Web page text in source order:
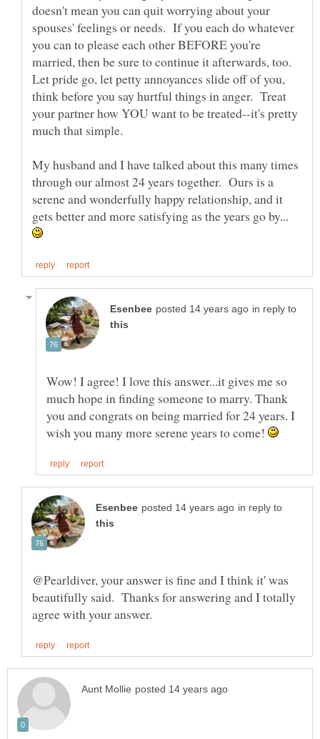
doesn't mean you can quit worrying about your
spouses' feelings or needs. If you each do whatever
you can to please each other BEFORE you're
married, then be sure to continue it afterwards, too.
Let pride go, let petty annoyances slide off of you,
think before you say hurtful things in anger. Treat
your partner how YOU want to be treated--it's pretty
My husband and I have talked about this many times
through our almost 24 years together. Ours is a
serene and wonderfully happy relationship, and it
gets better and more satisfying as the years go by...
in reply to
Wow! I agree! I love this answer...it gives me so
much hope in finding someone to marry. Thank
you and congrats on being married for 24 years. I
wish you many more serene years to come!
in reply to
@Pearldiver, your answer is fine and I think it' was
beautifully said. Thanks for answering and I totally